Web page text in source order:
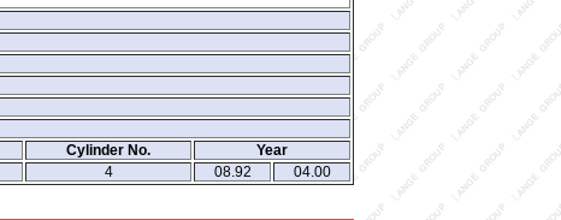
Cylinder No.
Year
4 08.92
04.00